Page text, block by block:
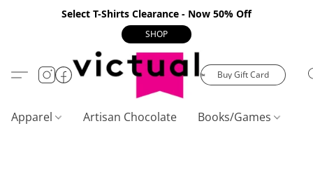
Select T-Shirts Clearance - Now 50% Off
SHOP
Buy Gift Card
Apparel Artisan Chocolate Books/Games